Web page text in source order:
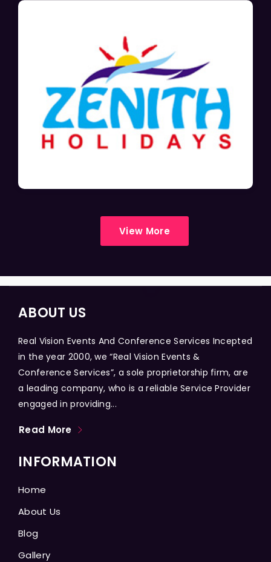
View More
ABOUT US
Real Vision Events And Conference Services Incepted
in the year 2000, we “Real Vision Events &
Conference Services”, a sole proprietorship firm, are
a leading company, who is a reliable Service Provider
engaged in providing...
Read More
INFORMATION
Home
About Us
Blog
Gallery